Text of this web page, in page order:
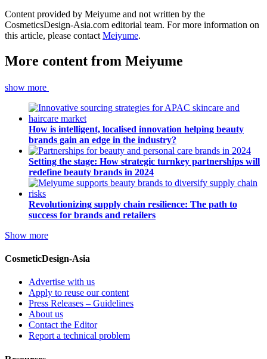
Content provided by Meiyume and not written by the
CosmeticsDesign-Asia.com editorial team. For more information on
this article, please contact Meiyume.
More content from Meiyume
show more
How is intelligent, localised innovation helping beauty
brands gain an edge in the industry?
Setting the stage: How strategic turnkey partnerships will
redefine beauty brands in 2024
Revolutionizing supply chain resilience: The path to
success for brands and retailers
Show more
CosmeticDesign-Asia
Advertise with us
Apply to reuse our content
Press Releases – Guidelines
About us
Contact the Editor
Report a technical problem